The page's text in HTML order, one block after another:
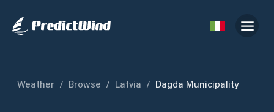
Weather / Browse / Latvia / Dagda Municipality